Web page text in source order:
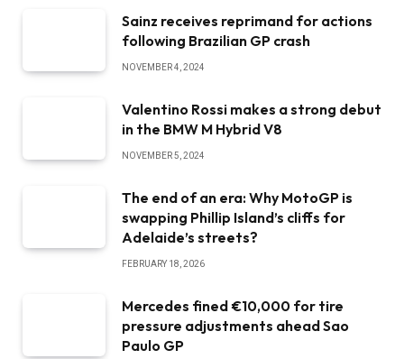
Sainz receives reprimand for actions
following Brazilian GP crash
NOVEMBER 4, 2024
Valentino Rossi makes a strong debut
in the BMW M Hybrid V8
NOVEMBER 5, 2024
The end of an era: Why MotoGP is
swapping Phillip Island’s cliffs for
Adelaide’s streets?
FEBRUARY 18, 2026
Mercedes fined €10,000 for tire
pressure adjustments ahead Sao
Paulo GP